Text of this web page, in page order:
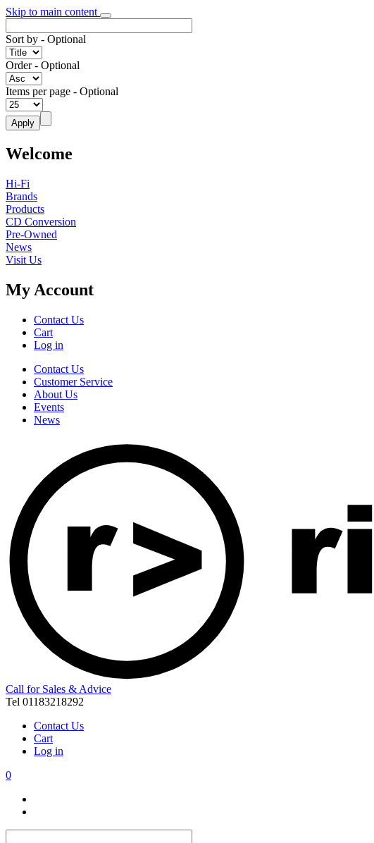
Skip to main content
Sort by - Optional
Order- Optional
Items per page - Optional
Welcome
Hi-Fi
Brands
Products
CD Conversion
Pre-Owned
News
Visit Us
My Account
Contact Us
Cart
Log in
Contact Us
Customer Service
About Us
Events
News
Call for Sales & Advice
Tel 01183218292
Contact Us
Cart
Log in
0